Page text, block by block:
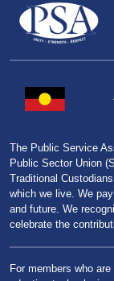
The Public Service
Public Sector Union
Traditional
which we live. We
and future. We
celebrate the
For members who